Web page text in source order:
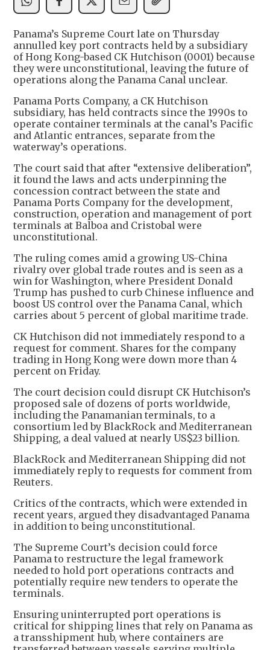
Panama’s Supreme Court late on Thursday
annulled key port contracts held by a subsidiary
of Hong Kong-based CK Hutchison (0001) because
they were unconstitutional, leaving the future of
operations along the Panama Canal unclear.
Panama Ports Company, a CK Hutchison
subsidiary, has held contracts since the 1990s to
operate container terminals at the canal’s Pacific
and Atlantic entrances, separate from the
waterway’s operations.
The court said that after “extensive deliberation”,
it found the laws and acts underpinning the
concession contract between the state and
Panama Ports Company for the development,
construction, operation and management of port
terminals at Balboa and Cristobal were
unconstitutional.
The ruling comes amid a growing US-China
rivalry over global trade routes and is seen as a
win for Washington, where President Donald
Trump has pushed to curb Chinese influence and
boost US control over the Panama Canal, which
carries about 5 percent of global maritime trade.
CK Hutchison did not immediately respond to a
request for comment. Shares for the company
trading in Hong Kong were down more than 4
percent on Friday.
The court decision could disrupt CK Hutchison’s
proposed sale of dozens of ports worldwide,
including the Panamanian terminals, to a
consortium led by BlackRock and Mediterranean
Shipping, a deal valued at nearly US$23 billion.
BlackRock and Mediterranean Shipping did not
immediately reply to requests for comment from
Reuters.
Critics of the contracts, which were extended in
recent years, argued they disadvantaged Panama
in addition to being unconstitutional.
The Supreme Court’s decision could force
Panama to restructure the legal framework
needed to hold port operations contracts and
potentially require new tenders to operate the
terminals.
Ensuring uninterrupted port operations is
critical for shipping lines that rely on Panama as
a transshipment hub, where containers are